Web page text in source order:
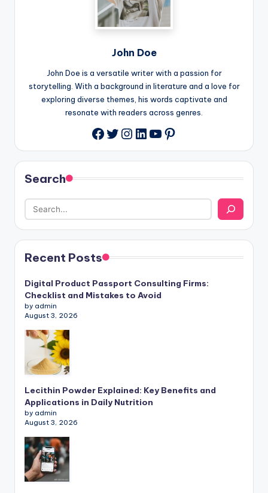
John Doe
John Doe is a versatile writer with a passion for
storytelling. With a background in literature and a love for
exploring diverse themes, his words captivate and
resonate with readers across genres.
Facebook
Twitter
Instagram
LinkedIn
YouTube
Pinterest
Search
Recent Posts
Digital Product Passport Consulting Firms:
Checklist and Mistakes to Avoid
by admin
August 3, 2026
Lecithin Powder Explained: Key Benefits and
Applications in Daily Nutrition
by admin
August 3, 2026